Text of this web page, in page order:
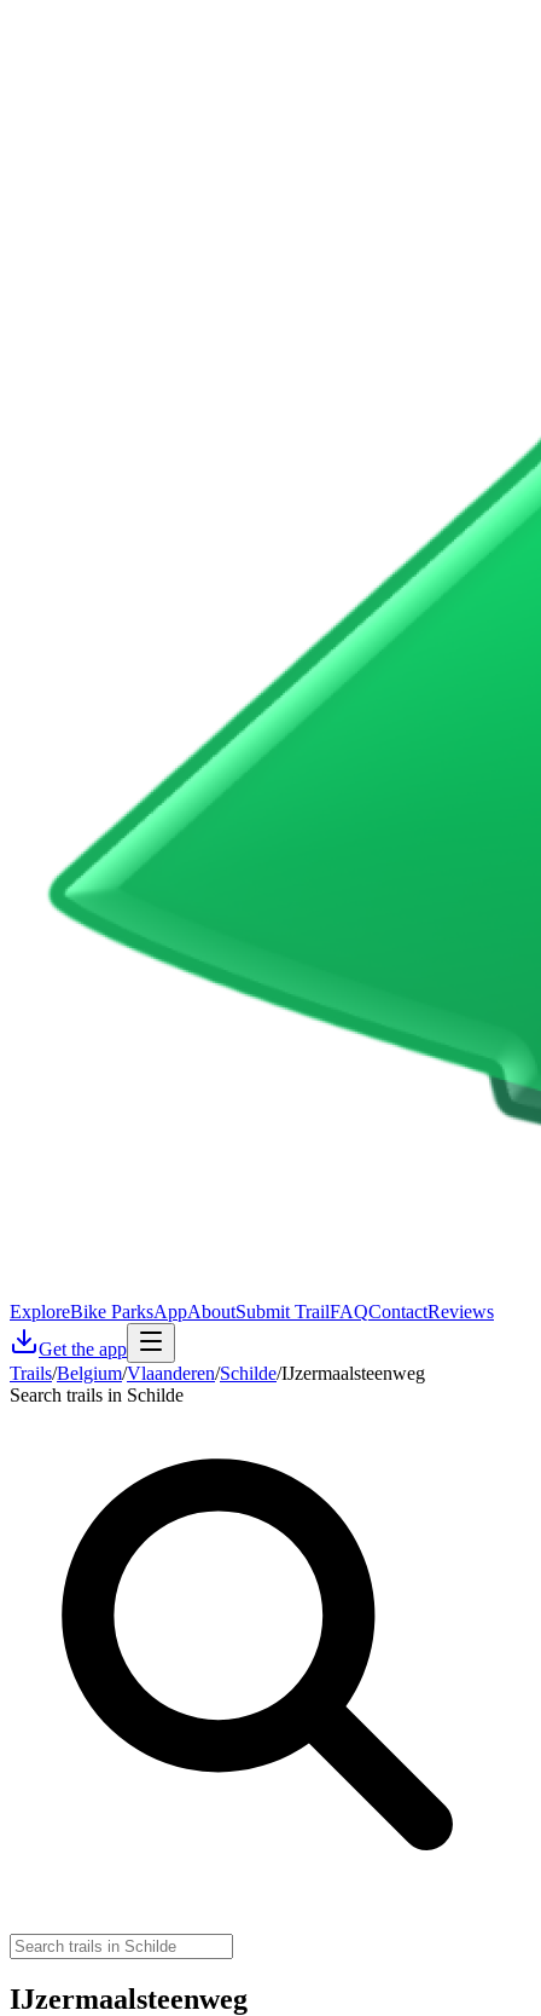
ExploreBike ParksAppAboutSubmit TrailFAQContactReviews
Get the app
Trails/Belgium/Vlaanderen/Schilde/IJzermaalsteenweg
Search trails in Schilde
IJzermaalsteenweg